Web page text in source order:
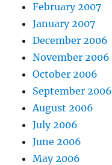
February 2007
January 2007
December 2006
November 2006
October 2006
September 2006
August 2006
July 2006
June 2006
May 2006